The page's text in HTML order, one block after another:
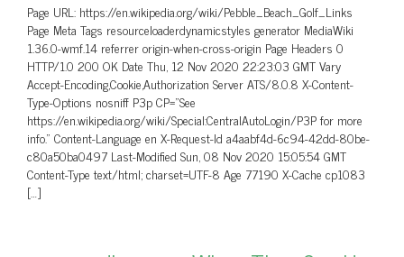
Page URL: https://en.wikipedia.org/wiki/Pebble_Beach_Golf_Links
Page Meta Tags resourceloaderdynamicstyles generator MediaWiki
1.36.0-wmf.14 referrer origin-when-cross-origin Page Headers 0
HTTP/1.0 200 OK Date Thu, 12 Nov 2020 22:23:03 GMT Vary
Accept-Encoding,Cookie,Authorization Server ATS/8.0.8 X-Content-
Type-Options nosniff P3p CP=”See
https://en.wikipedia.org/wiki/Special:CentralAutoLogin/P3P for more
info.” Content-Language en X-Request-Id a4aabf4d-6c94-42dd-80be-
c80a50ba0497 Last-Modified Sun, 08 Nov 2020 15:05:54 GMT
Content-Type text/html; charset=UTF-8 Age 77190 X-Cache cp1083
[…]